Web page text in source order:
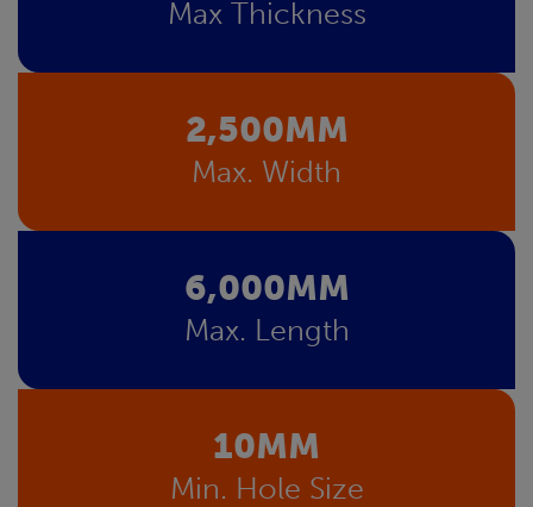
Max Thickness
2,500MM
Max. Width
6,000MM
Max. Length
10MM
Min. Hole Size